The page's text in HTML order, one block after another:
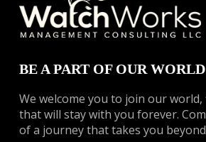
BE A PART OF OUR WORLD
We welcome you to join our
that will stay with you forever.
of a journey that takes you